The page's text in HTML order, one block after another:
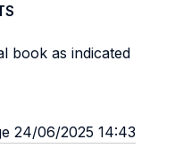
book as indicated
24/06/2025 14:43